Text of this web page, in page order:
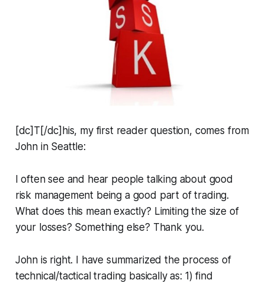
[dc]T[/dc]his, my first reader question, comes from
John in Seattle:
I often see and hear people talking about good
risk management being a good part of trading.
What does this mean exactly? Limiting the size of
your losses? Something else? Thank you.
John is right. I have summarized the process of
technical/tactical trading basically as: 1) find